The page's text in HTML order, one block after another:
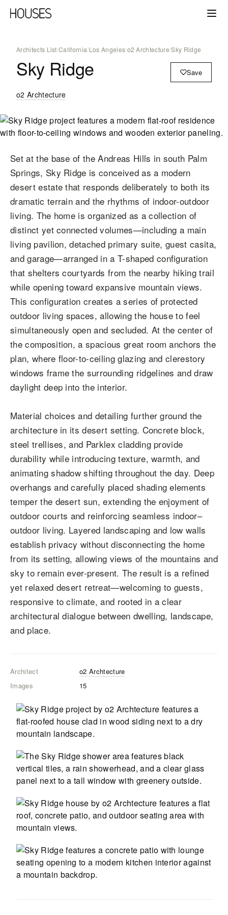
Architects List/California/Los Angeles/o2 Archtecture/Sky Ridge
Sky Ridge Save
o2 Archtecture
Set at the base of the Andreas Hills in south Palm
Springs, Sky Ridge is conceived as a modern
desert estate that responds deliberately to both its
dramatic terrain and the rhythms of indoor-outdoor
living. The home is organized as a collection of
distinct yet connected volumes—including a main
living pavilion, detached primary suite, guest casita,
and garage—arranged in a T-shaped configuration
that shelters courtyards from the nearby hiking trail
while opening toward expansive mountain views.
This configuration creates a series of protected
outdoor living spaces, allowing the house to feel
simultaneously open and secluded. At the center of
the composition, a spacious great room anchors the
plan, where floor-to-ceiling glazing and clerestory
windows frame the surrounding ridgelines and draw
daylight deep into the interior.
Material choices and detailing further ground the
architecture in its desert setting. Concrete block,
steel trellises, and Parklex cladding provide
durability while introducing texture, warmth, and
animating shadow shifting throughout the day. Deep
overhangs and carefully placed shading elements
temper the desert sun, extending the enjoyment of
outdoor courts and reinforcing seamless indoor–
outdoor living. Layered landscaping and low walls
establish privacy without disconnecting the home
from its setting, allowing views of the mountains and
sky to remain ever-present. The result is a refined
yet relaxed desert retreat—welcoming to guests,
responsive to climate, and rooted in a clear
architectural dialogue between dwelling, landscape,
and place.
Architect
o2 Archtecture
Images
15